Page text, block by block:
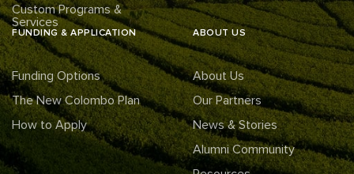
Custom Programs &
Services
FUNDING & APPLICATION
Funding Options
The New Colombo Plan
How to Apply
ABOUT US
About Us
Our Partners
News & Stories
Alumni Community